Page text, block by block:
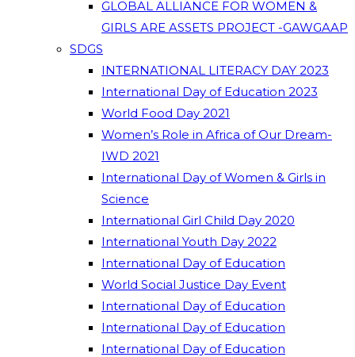
GLOBAL ALLIANCE FOR WOMEN &
GIRLS ARE ASSETS PROJECT -GAWGAAP
SDGS
INTERNATIONAL LITERACY DAY 2023
International Day of Education 2023
World Food Day 2021
Women’s Role in Africa of Our Dream-
IWD 2021
International Day of Women & Girls in
Science
International Girl Child Day 2020
International Youth Day 2022
International Day of Education
World Social Justice Day Event
International Day of Education
International Day of Education
International Day of Education